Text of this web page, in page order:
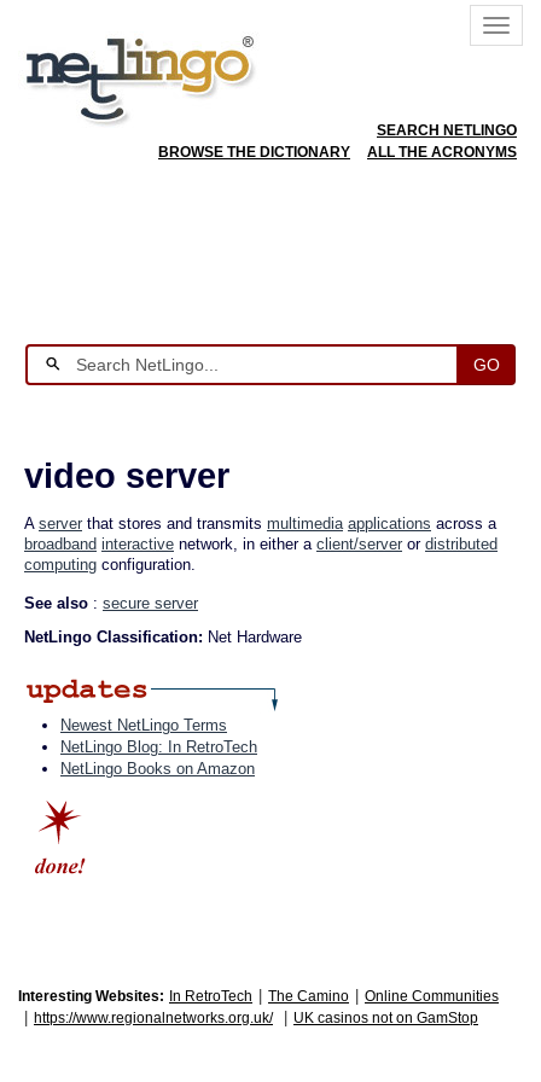
SEARCH NETLINGO
BROWSE THE DICTIONARY
ALL THE ACRONYMS
GO
video server
A server that stores and transmits multimedia applications across a
broadband interactive network, in either a client/server or distributed
computing configuration.
See also : secure server
NetLingo Classification: Net Hardware
Newest NetLingo Terms
NetLingo Blog: In RetroTech
NetLingo Books on Amazon
Interesting Websites: In RetroTech The Camino Online Communities
https://www.regionalnetworks.org.uk/ UK casinos not on GamStop